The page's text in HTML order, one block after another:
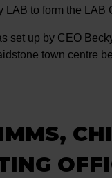
LAB to form the LAB
set up by CEO
town centre